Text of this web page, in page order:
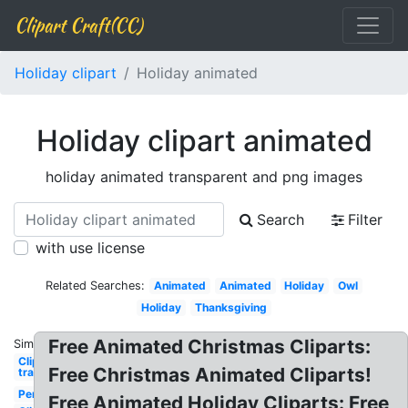
Clipart Craft(CC)
Holiday clipart Holiday animated
Holiday clipart animated
holiday animated transparent and png images
Search
Filter
with use license
Related Searches: Animated Animated Holiday
Owl
Holiday
Thanksgiving
Similar:
Clip art
transparent
Penguin
Free Animated Christmas Cliparts:
Free Christmas Animated Cliparts!
Free Animated Holiday Cliparts: Free